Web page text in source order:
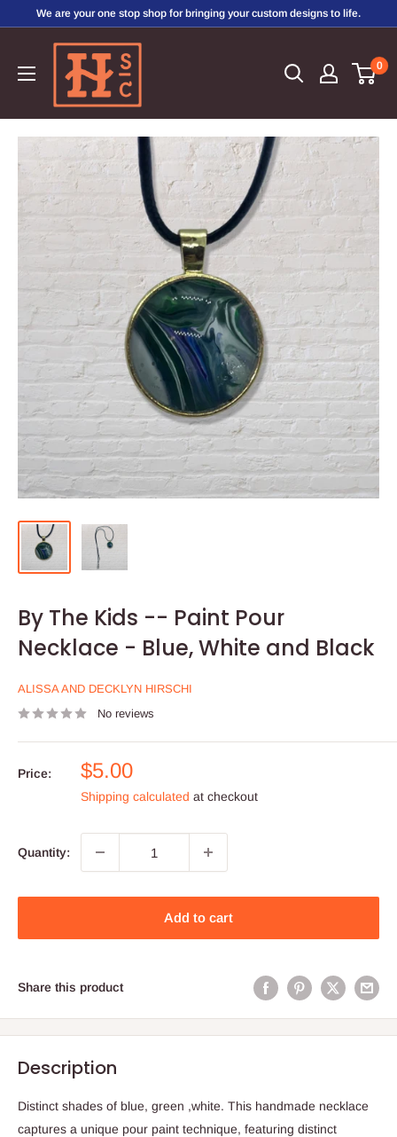
We are your one stop shop for bringing your custom designs to life.
Hirschi's
Sweet
Creations
0
By The Kids -- Paint Pour
Necklace - Blue, White and Black
ALISSA AND DECKLYN HIRSCHI
No reviews
Price:
Sale
price
$5.00
Shipping calculated at checkout
Quantity:
Add to cart
Share this product
Description
Distinct shades of blue, green ,white. This handmade necklace
captures a unique pour paint technique, featuring distinct